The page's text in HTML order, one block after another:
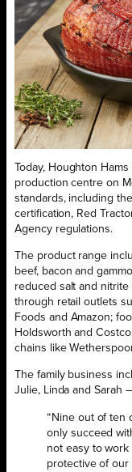
Today, Houghton
production centre on
standards, including
certification, Red
Agency regulations.
The product range
beef, bacon and
reduced salt and
through retail outlets
Foods and Amazon;
Holdsworth and
chains like
The family business
Julie, Linda and Sarah
“Nine out of ten
only succeed
not easy to work
protective of our